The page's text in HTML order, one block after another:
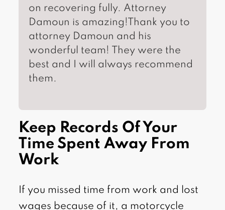
on recovering fully. Attorney
Damoun is amazing!Thank you to
attorney Damoun and his
wonderful team! They were the
best and I will always recommend
them.
Keep Records Of Your
Time Spent Away From
Work
If you missed time from work and lost
wages because of it, a motorcycle